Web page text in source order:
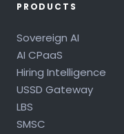
PRODUCTS
Sovereign AI
AI CPaaS
Hiring Intelligence
USSD Gateway
LBS
SMSC